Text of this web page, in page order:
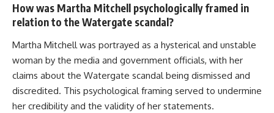
How was Martha Mitchell psychologically framed in
relation to the Watergate scandal?
Martha Mitchell was portrayed as a hysterical and unstable
woman by the media and government officials, with her
claims about the Watergate scandal being dismissed and
discredited. This psychological framing served to undermine
her credibility and the validity of her statements.